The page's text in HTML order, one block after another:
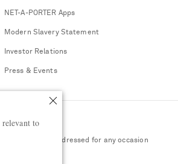
relevant to
NET-A-PORTER Apps
Modern Slavery Statement
Investor Relations
Press & Events
brands & be dressed for any occasion